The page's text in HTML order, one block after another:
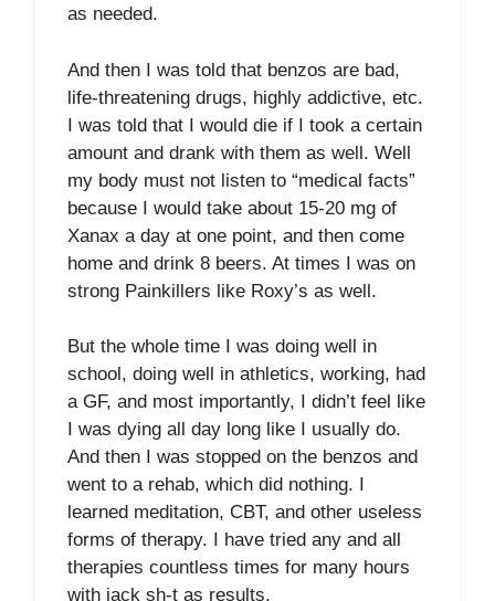
as needed.
And then I was told that benzos are bad,
life-threatening drugs, highly addictive, etc.
I was told that I would die if I took a certain
amount and drank with them as well. Well
my body must not listen to “medical facts”
because I would take about 15-20 mg of
Xanax a day at one point, and then come
home and drink 8 beers. At times I was on
strong Painkillers like Roxy’s as well.
But the whole time I was doing well in
school, doing well in athletics, working, had
a GF, and most importantly, I didn’t feel like
I was dying all day long like I usually do.
And then I was stopped on the benzos and
went to a rehab, which did nothing. I
learned meditation, CBT, and other useless
forms of therapy. I have tried any and all
therapies countless times for many hours
with jack sh-t as results.